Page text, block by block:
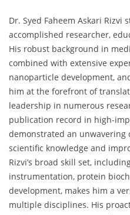
Dr. Syed Faheem Askari Rizvi
accomplished researcher,
His robust background in
combined with extensive
nanoparticle development,
him at the forefront of
leadership in numerous
publication record in high-
demonstrated an unwavering
scientific knowledge and
Rizvi’s broad skill set,
instrumentation, protein
development, makes him a
multiple disciplines. His